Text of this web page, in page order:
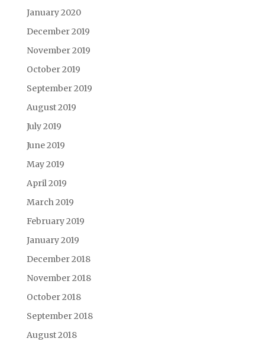
January 2020
December 2019
November 2019
October 2019
September 2019
August 2019
July 2019
June 2019
May 2019
April 2019
March 2019
February 2019
January 2019
December 2018
November 2018
October 2018
September 2018
August 2018